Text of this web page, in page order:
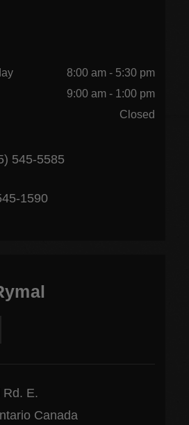
8:00 am - 5:30 pm
9:00 am - 1:00 pm
Closed
545-5585
1590
Rd. E.
Canada